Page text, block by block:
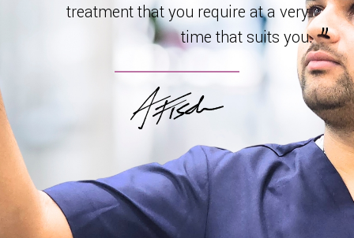
treatment that you require at a very
time that suits you.